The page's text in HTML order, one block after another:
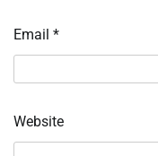
Email *
Website